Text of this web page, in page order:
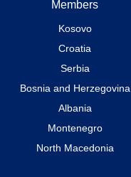
Members
Kosovo
Croatia
Serbia
Bosnia and Herzegovina
Albania
Montenegro
North Macedonia